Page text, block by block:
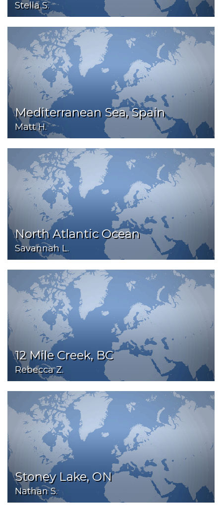
Stella S.
Mediterranean Sea, Spain
Matt H.
North Atlantic Ocean
Savannah L.
12 Mile Creek, BC
Rebecca Z.
Stoney Lake, ON
Nathan S.